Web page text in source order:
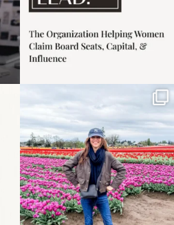
Some things sit on the
list for years. Not
because...
40 2